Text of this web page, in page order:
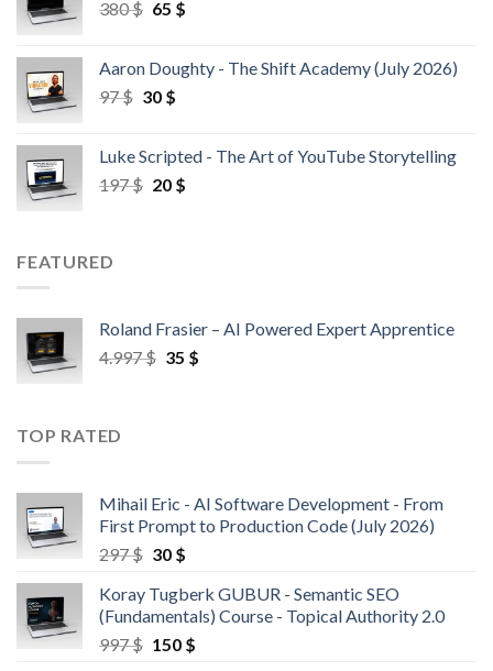
380$ 65 $
Aaron Doughty - The Shift Academy (July 2026)
97$ 30 $
Luke Scripted - The Art of YouTube Storytelling
197$ 20 $
FEATURED
Roland Frasier – AI Powered Expert Apprentice
4.997$ 35 $
TOP RATED
Mihail Eric - AI Software Development - From
First Prompt to Production Code (July 2026)
297$ 30 $
Koray Tugberk GUBUR - Semantic SEO
(Fundamentals) Course - Topical Authority 2.0
997$ 150 $